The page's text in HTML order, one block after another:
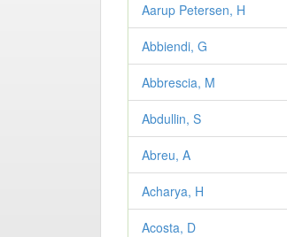
Aarup Petersen, H
Abbiendi, G
Abbrescia, M
Abdullin, S
Abreu, A
Acharya, H
Acosta, D